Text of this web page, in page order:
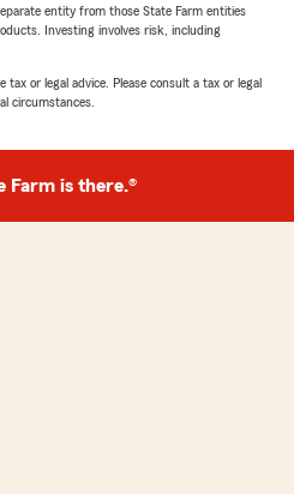
entity from those State Farm entities
Investing involves risk, including
or legal advice. Please consult a tax or legal
circumstances.
Farm is there.®